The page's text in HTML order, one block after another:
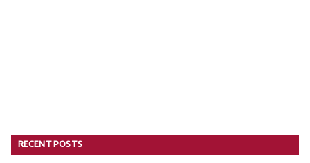
RECENT POSTS